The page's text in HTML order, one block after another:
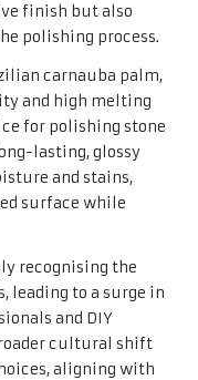
finish but also
polishing process.
carnauba palm,
and high melting
for polishing stone
lasting, glossy
and stains,
surface while
recognising the
leading to a surge in
and DIY
cultural shift
aligning with